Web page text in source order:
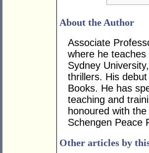
About the Author
Associate
where he
Sydney
thrillers. His debut
Books. He has
teaching and
honoured with
Schengen Peace
Other articles by